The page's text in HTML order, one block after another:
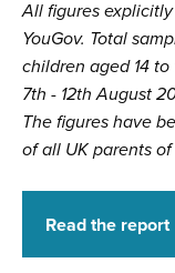
All figures
YouGov. Total
children aged 14
7th - 12th August
The figures have
of all UK parents of
Read the report